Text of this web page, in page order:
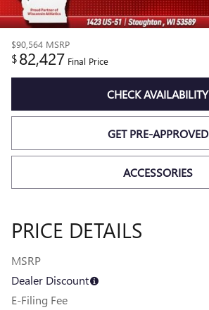
$90,564 MSRP
$82,427 Final Price
CHECK AVAILABILITY
GET PRE-APPROVED
ACCESSORIES
PRICE DETAILS
MSRP
Dealer Discount
E-Filing Fee